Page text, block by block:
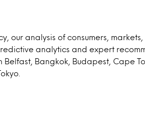
our analysis of consumers,
analytics and expert
Bangkok, Budapest, Cape